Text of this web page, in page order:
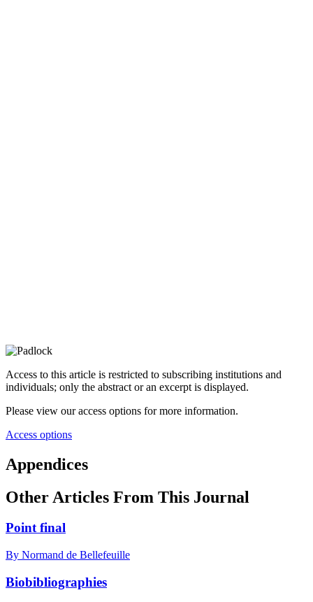
Access to this article is restricted to subscribing institutions and
individuals; only the abstract or an excerpt is displayed.
Please view our access options for more information.
Access options
Appendices
Other Articles From This Journal
Point final
By Normand de Bellefeuille
Biobibliographies